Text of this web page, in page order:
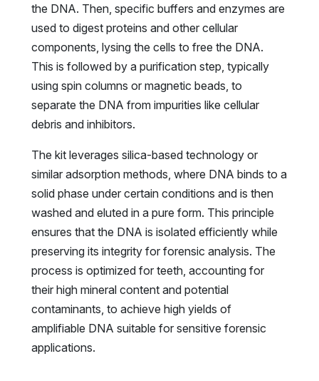
the DNA. Then, specific buffers and enzymes are
used to digest proteins and other cellular
components, lysing the cells to free the DNA.
This is followed by a purification step, typically
using spin columns or magnetic beads, to
separate the DNA from impurities like cellular
debris and inhibitors.
The kit leverages silica-based technology or
similar adsorption methods, where DNA binds to a
solid phase under certain conditions and is then
washed and eluted in a pure form. This principle
ensures that the DNA is isolated efficiently while
preserving its integrity for forensic analysis. The
process is optimized for teeth, accounting for
their high mineral content and potential
contaminants, to achieve high yields of
amplifiable DNA suitable for sensitive forensic
applications.